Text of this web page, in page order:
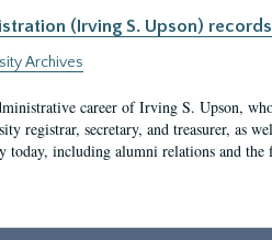
(Irving S. Upson) records
Archives
career of Irving S. Upson,
registrar, secretary, and treasurer, as
today, including alumni relations and